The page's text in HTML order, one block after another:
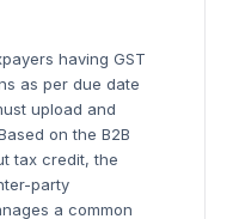
having GST
as per due date
upload and
on the B2B
tax credit, the
party
a common